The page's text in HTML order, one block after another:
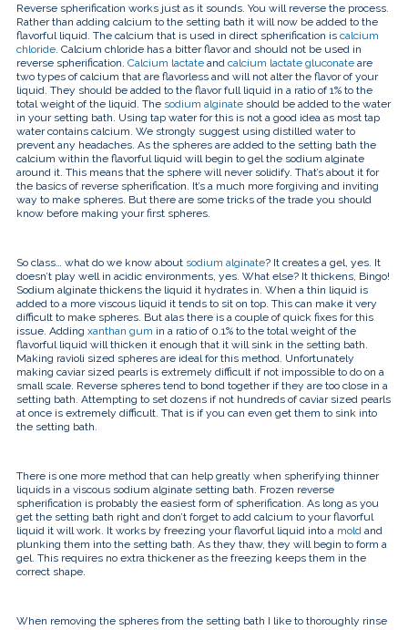
Reverse spherification works just as it sounds. You will reverse the process.
Rather than adding calcium to the setting bath it will now be added to the
flavorful liquid. The calcium that is used in direct spherification is calcium
chloride. Calcium chloride has a bitter flavor and should not be used in
reverse spherification. Calcium lactate and calcium lactate gluconate are
two types of calcium that are flavorless and will not alter the flavor of your
liquid. They should be added to the flavor full liquid in a ratio of 1% to the
total weight of the liquid. The sodium alginate should be added to the water
in your setting bath. Using tap water for this is not a good idea as most tap
water contains calcium. We strongly suggest using distilled water to
prevent any headaches. As the spheres are added to the setting bath the
calcium within the flavorful liquid will begin to gel the sodium alginate
around it. This means that the sphere will never solidify. That’s about it for
the basics of reverse spherification. It’s a much more forgiving and inviting
way to make spheres. But there are some tricks of the trade you should
know before making your first spheres.
So class… what do we know about sodium alginate? It creates a gel, yes. It
doesn’t play well in acidic environments, yes. What else? It thickens, Bingo!
Sodium alginate thickens the liquid it hydrates in. When a thin liquid is
added to a more viscous liquid it tends to sit on top. This can make it very
difficult to make spheres. But alas there is a couple of quick fixes for this
issue. Adding xanthan gum in a ratio of 0.1% to the total weight of the
flavorful liquid will thicken it enough that it will sink in the setting bath.
Making ravioli sized spheres are ideal for this method. Unfortunately
making caviar sized pearls is extremely difficult if not impossible to do on a
small scale. Reverse spheres tend to bond together if they are too close in a
setting bath. Attempting to set dozens if not hundreds of caviar sized pearls
at once is extremely difficult. That is if you can even get them to sink into
the setting bath.
There is one more method that can help greatly when spherifying thinner
liquids in a viscous sodium alginate setting bath. Frozen reverse
spherification is probably the easiest form of spherification. As long as you
get the setting bath right and don’t forget to add calcium to your flavorful
liquid it will work. It works by freezing your flavorful liquid into a mold and
plunking them into the setting bath. As they thaw, they will begin to form a
gel. This requires no extra thickener as the freezing keeps them in the
correct shape.
When removing the spheres from the setting bath I like to thoroughly rinse